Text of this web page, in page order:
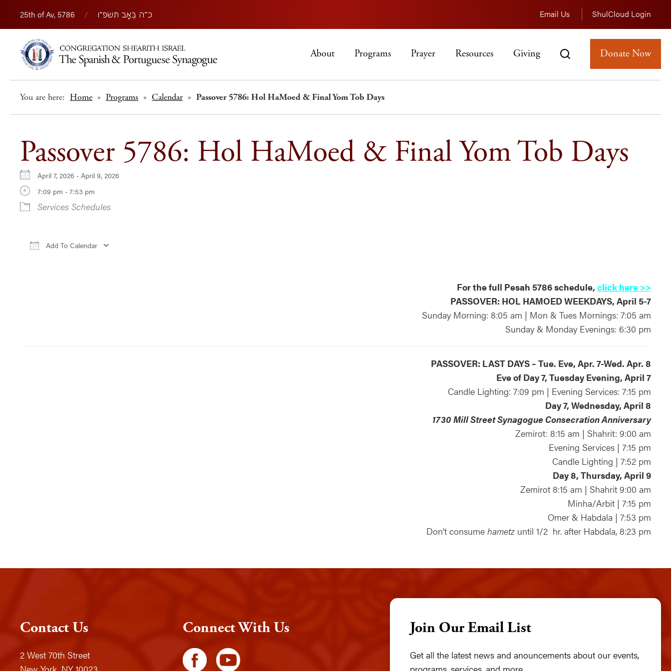
25th of Av, 5786 / כ״ה בְּאָב תשפ״ו Email Us ShulCloud Login
About Programs Prayer Resources Giving Donate Now
You are here: Home » Programs » Calendar » Passover 5786: Hol HaMoed & Final Yom Tob Days
Passover 5786: Hol HaMoed & Final Yom Tob Days
April 7, 2026 - April 9, 2026
7:09 pm - 7:53 pm
Services Schedules
Add To Calendar
For the full Pesah 5786 schedule, click here >>
PASSOVER: HOL HAMOED WEEKDAYS, April 5-7
Sunday Morning: 8:05 am | Mon & Tues Mornings: 7:05 am
Sunday & Monday Evenings: 6:30 pm
PASSOVER: LAST DAYS – Tue. Eve, Apr. 7-Wed. Apr. 8
Eve of Day 7, Tuesday Evening, April 7
Candle Lighting: 7:09 pm | Evening Services: 7:15 pm
Day 7, Wednesday, April 8
1730 Mill Street Synagogue Consecration Anniversary
Zemirot: 8:15 am | Shahrit: 9:00 am
Evening Services | 7:15 pm
Candle Lighting | 7:52 pm
Day 8, Thursday, April 9
Zemirot 8:15 am | Shahrit 9:00 am
Minha/Arbit | 7:15 pm
Omer & Habdala | 7:53 pm
Don’t consume hametz until 1/2 hr. after Habdala, 8:23 pm
Contact Us
2 West 70th Street
New York, NY 10023
Connect With Us Join Our Email List
Get all the latest news and anouncements about our events,
programs, services, and more.